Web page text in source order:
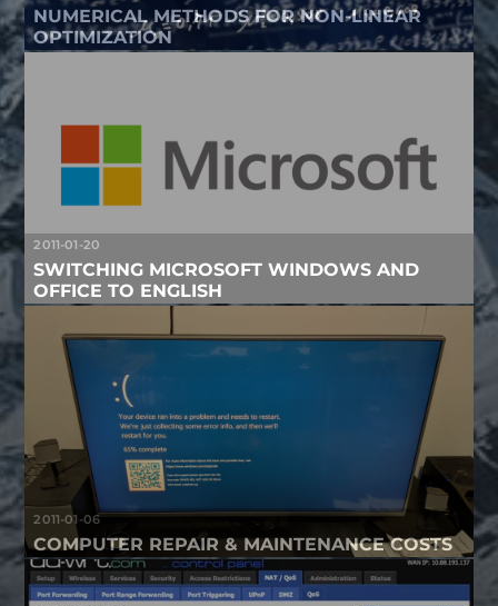
NUMERICAL METHODS FOR NON-LINEAR
OPTIMIZATION
2011-01-20
SWITCHING MICROSOFT WINDOWS AND
OFFICE TO ENGLISH
2011-01-06
COMPUTER REPAIR & MAINTENANCE COSTS